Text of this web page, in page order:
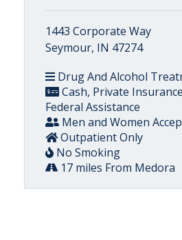
1443 Corporate Way
Seymour, IN 47274
Drug And Alcohol
Cash, Private
Federal Assistance
Men and Women
Outpatient Only
No Smoking
17 miles From Medora